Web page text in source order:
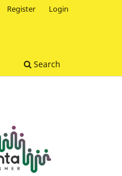
Search
Register Login